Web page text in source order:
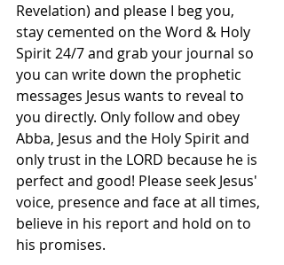
Revelation) and please I beg you,
stay cemented on the Word & Holy
Spirit 24/7 and grab your journal so
you can write down the prophetic
messages Jesus wants to reveal to
you directly. Only follow and obey
Abba, Jesus and the Holy Spirit and
only trust in the LORD because he is
perfect and good! Please seek Jesus'
voice, presence and face at all times,
believe in his report and hold on to
his promises.